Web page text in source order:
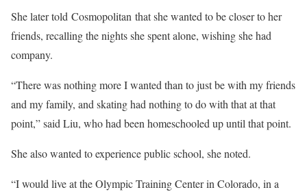
She later told Cosmopolitan that she wanted to be closer to her
friends, recalling the nights she spent alone, wishing she had
company.
“There was nothing more I wanted than to just be with my friends
and my family, and skating had nothing to do with that at that
point,” said Liu, who had been homeschooled up until that point.
She also wanted to experience public school, she noted.
“I would live at the Olympic Training Center in Colorado, in a